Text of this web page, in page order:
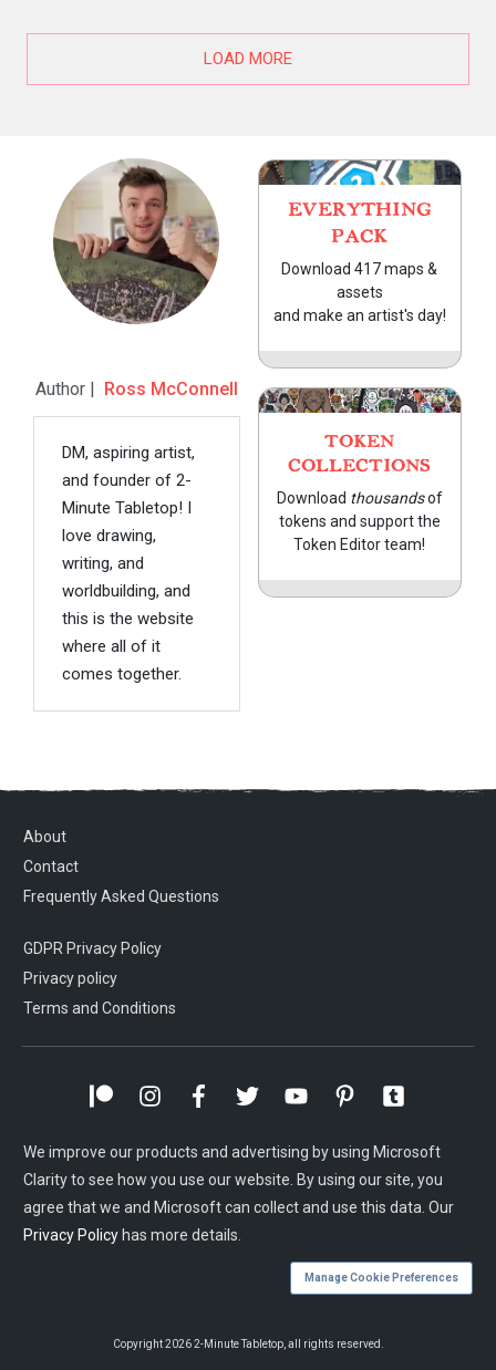
LOAD MORE
Author | Ross McConnell
DM, aspiring artist,
and founder of 2-
Minute Tabletop! I
love drawing,
writing, and
worldbuilding, and
this is the website
where all of it
comes together.
EVERYTHING
PACK
Download 417 maps &
assets
and make an artist's day!
TOKEN
COLLECTIONS
Download thousandsof
tokens and support the
Token Editor team!
About
Contact
Frequently Asked Questions
GDPR Privacy Policy
Privacy policy
Terms and Conditions
We improve our products and advertising by using Microsoft
Clarity to see how you use our website. By using our site, you
agree that we and Microsoft can collect and use this data. Our
Privacy Policy has more details.
Manage Cookie Preferences
Copyright2026 2-Minute Tabletop, all rights reserved.